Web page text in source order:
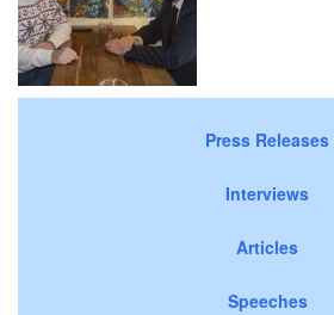
Press Releases
Interviews
Articles
Speeches